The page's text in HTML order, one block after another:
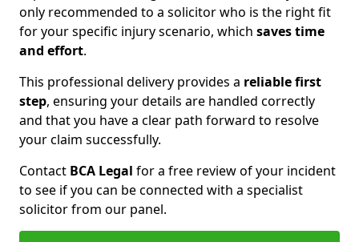
only recommended to a solicitor who is the right fit
for your specific injury scenario, which saves time
and effort.
This professional delivery provides a reliable first
step, ensuring your details are handled correctly
and that you have a clear path forward to resolve
your claim successfully.
Contact BCA Legal for a free review of your incident
to see if you can be connected with a specialist
solicitor from our panel.